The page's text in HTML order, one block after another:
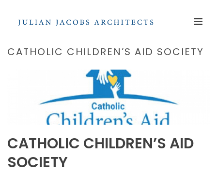
CATHOLIC CHILDREN’S AID SOCIETY
CATHOLIC CHILDREN’S AID
SOCIETY